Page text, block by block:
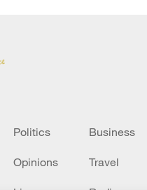
Politics Business
Opinions Travel